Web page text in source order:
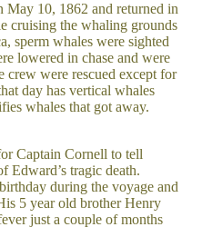
May 10, 1862 and returned in
cruising the whaling grounds
sperm whales were sighted
lowered in chase and were
were rescued except for
day has vertical whales
whales that got away.
Captain Cornell to tell
Edward’s tragic death.
during the voyage and
5 year old brother Henry
just a couple of months